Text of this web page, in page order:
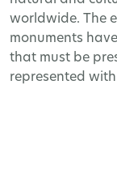
worldwide. The
monuments
that must be
represented